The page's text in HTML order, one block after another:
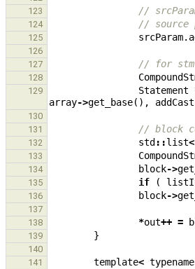
123
//
124 // source
125 srcParam.
126
127
// for
128
129 Statement
array->get_base(), addCast
130
131
// block
132 std ::list<
133
134 block->
135 if (
136 block->
137
138
*out++ =
139 }
140
141
template< typename